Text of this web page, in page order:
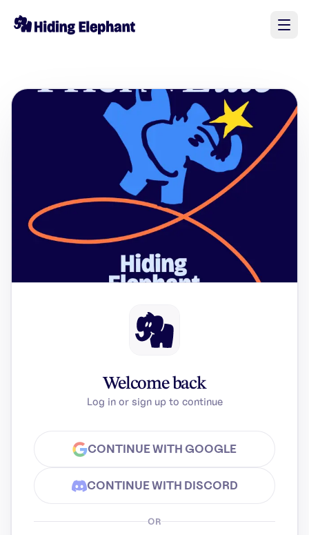
Welcome back
Log in or sign up to continue
CONTINUE WITH GOOGLE
CONTINUE WITH DISCORD
OR